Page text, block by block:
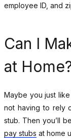
employee ID, and
Can I
at
Maybe you just
not having to rely
stub. Then you’ll
pay stubs at home